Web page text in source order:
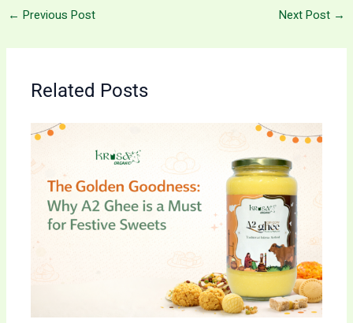
← Previous Post Next Post →
Related Posts